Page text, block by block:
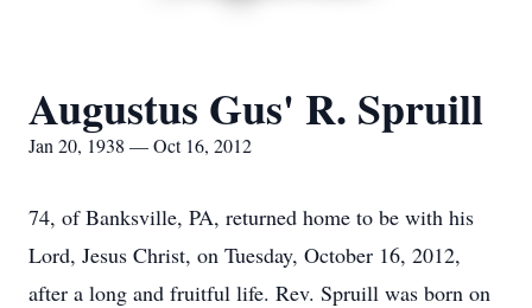
Augustus Gus' R. Spruill
Jan 20, 1938 — Oct 16, 2012
74, of Banksville, PA, returned home to be with his
Lord, Jesus Christ, on Tuesday, October 16, 2012,
after a long and fruitful life. Rev. Spruill was born on